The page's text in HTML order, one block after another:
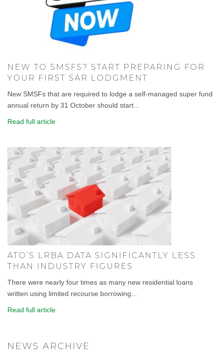
NEW TO SMSFS? START PREPARING FOR
YOUR FIRST SAR LODGMENT
New SMSFs that are required to lodge a self-managed super fund
annual return by 31 October should start...
Read full article
ATO’S LRBA DATA SIGNIFICANTLY LESS
THAN INDUSTRY FIGURES
There were nearly four times as many new residential loans
written using limited recourse borrowing...
Read full article
NEWS ARCHIVE